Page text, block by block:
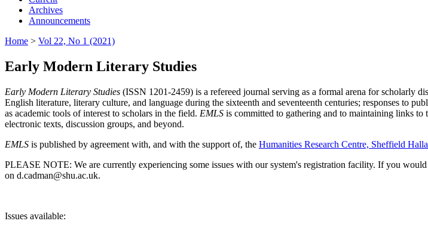
Archives
Announcements
Home > Vol 22, No 1 (2021)
Early Modern Literary Studies
Early Modern Literary Studies (ISSN 1201-2459) is a refereed journal serving as a formal arena for scholarly
English literature, literary culture, and language during the sixteenth and seventeenth centuries; responses to
as academic tools of interest to scholars in the field. EMLS is committed to gathering and to maintaining links to
electronic texts, discussion groups, and beyond.
EMLS is published by agreement with, and with the support of, the Humanities Research Centre, Sheffield
PLEASE NOTE: We are currently experiencing some issues with our system's registration facility. If you
on d.cadman@shu.ac.uk.
Issues available: